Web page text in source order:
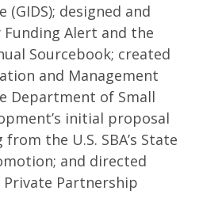
designed and
Alert and the
Sourcebook; created
and Management
Department of Small
initial proposal
the U.S. SBA’s State
and directed
Private Partnership